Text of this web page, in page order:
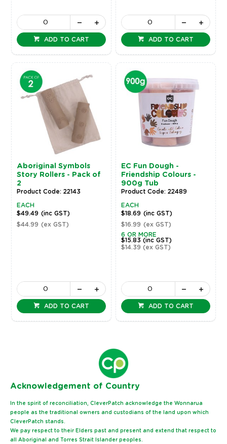
ADD TO CART ADD TO CART
Aboriginal Symbols
Story Rollers - Pack of
2
Product Code: 22143
EACH
$49.49 (inc GST)
$44.99 (ex GST)
ADD TO CART
EC Fun Dough -
Friendship Colours -
900g Tub
Product Code: 22489
EACH
$18.69 (inc GST)
$16.99 (ex GST)
6 OR MORE
$15.83(inc GST)
$14.39(ex GST)
ADD TO CART
Acknowledgement of Country
In the spirit of reconciliation, CleverPatch acknowledge the Wonnarua
people as the traditional owners and custodians of the land upon which
CleverPatch stands.
We pay respect to their Elders past and present and extend that respect to
all Aboriginal and Torres Strait Islander peoples.